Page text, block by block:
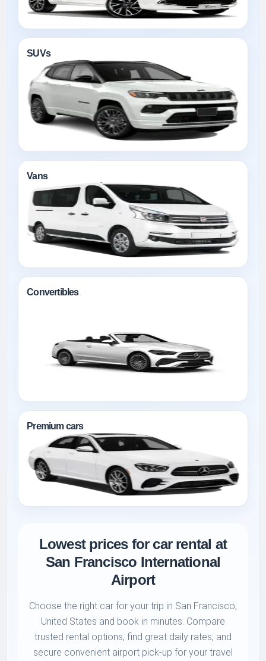
SUVs
Vans
Convertibles
Premium cars
Lowest prices for car rental at
San Francisco International
Airport
Choose the right car for your trip in San Francisco,
United States and book in minutes. Compare
trusted rental options, find great daily rates, and
secure convenient airport pick-up for your travel